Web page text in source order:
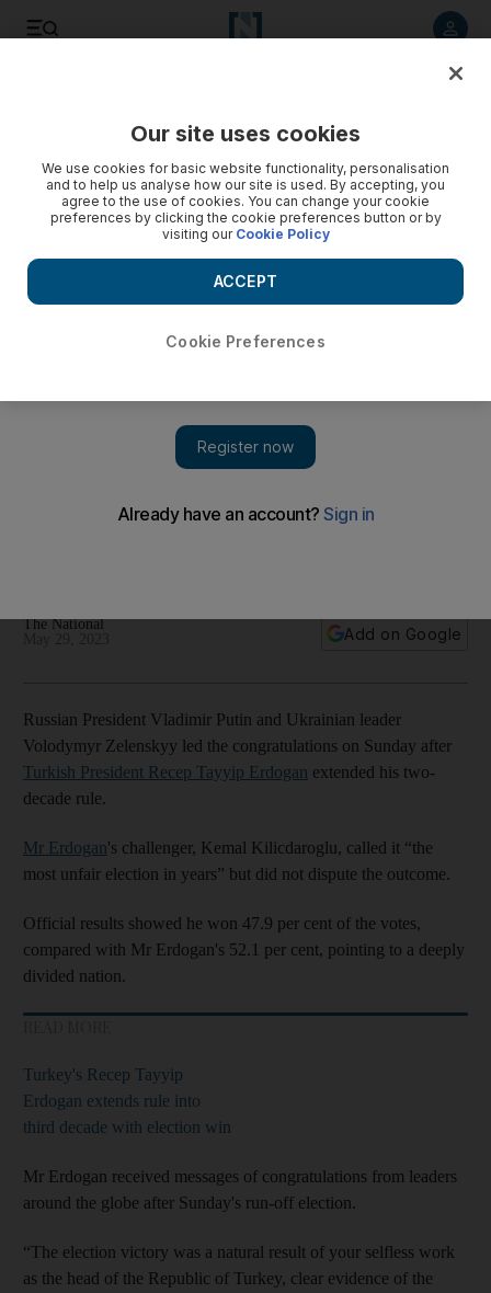
Zelenskyy after win
The National
Add on Google
Russian President Vladimir Putin and Ukrainian leader
Volodymyr Zelenskyy led the congratulations on Sunday after
Turkish President Recep Tayyip Erdogan extended his two-
decade rule.
Mr Erdogan's challenger, Kemal Kilicdaroglu, called it “the
most unfair election in years” but did not dispute the outcome.
Official results showed he won 47.9 per cent of the votes,
compared with Mr Erdogan's 52.1 per cent, pointing to a deeply
divided nation.
Turkey's Recep Tayyip
Erdogan extends rule into
third decade with election win
Mr Erdogan received messages of congratulations from leaders
around the globe after Sunday's run-off election.
“The election victory was a natural result of your selfless work
as the head of the Republic of Turkey, clear evidence of the
Our site uses cookies
We use cookies for basic website functionality, personalisation
and to help us analyse how our site is used. By accepting, you
agree to the use of cookies. You can change your cookie
preferences by clicking the cookie preferences button or by
visiting our Cookie Policy
Cookie Preferences
ACCEPT